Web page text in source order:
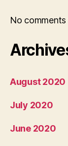
No
August 2020
July 2020
June 2020